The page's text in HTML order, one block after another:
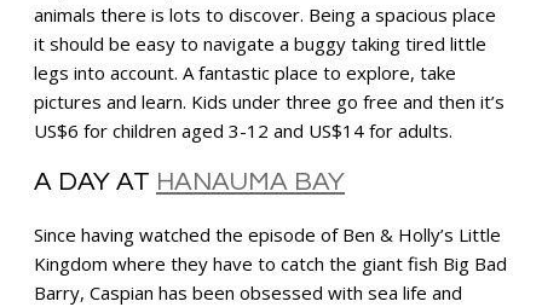
animals there is lots to discover. Being a spacious place
it should be easy to navigate a buggy taking tired little
legs into account. A fantastic place to explore, take
pictures and learn. Kids under three go free and then it’s
US$6 for children aged 3-12 and US$14 for adults.
A DAY AT HANAUMA BAY
Since having watched the episode of Ben & Holly’s Little
Kingdom where they have to catch the giant fish Big Bad
Barry, Caspian has been obsessed with sea life and